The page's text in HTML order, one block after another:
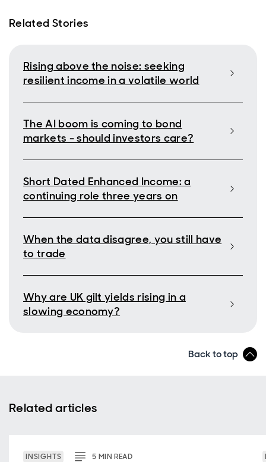
Related Stories
Rising above the noise: seeking
resilient income in a volatile world
The AI boom is coming to bond
markets - should investors care?
Short Dated Enhanced Income: a
continuing role three years on
When the data disagree, you still have
to trade
Why are UK gilt yields rising in a
slowing economy?
Back to top
Related articles
INSIGHTS 5 MINREAD